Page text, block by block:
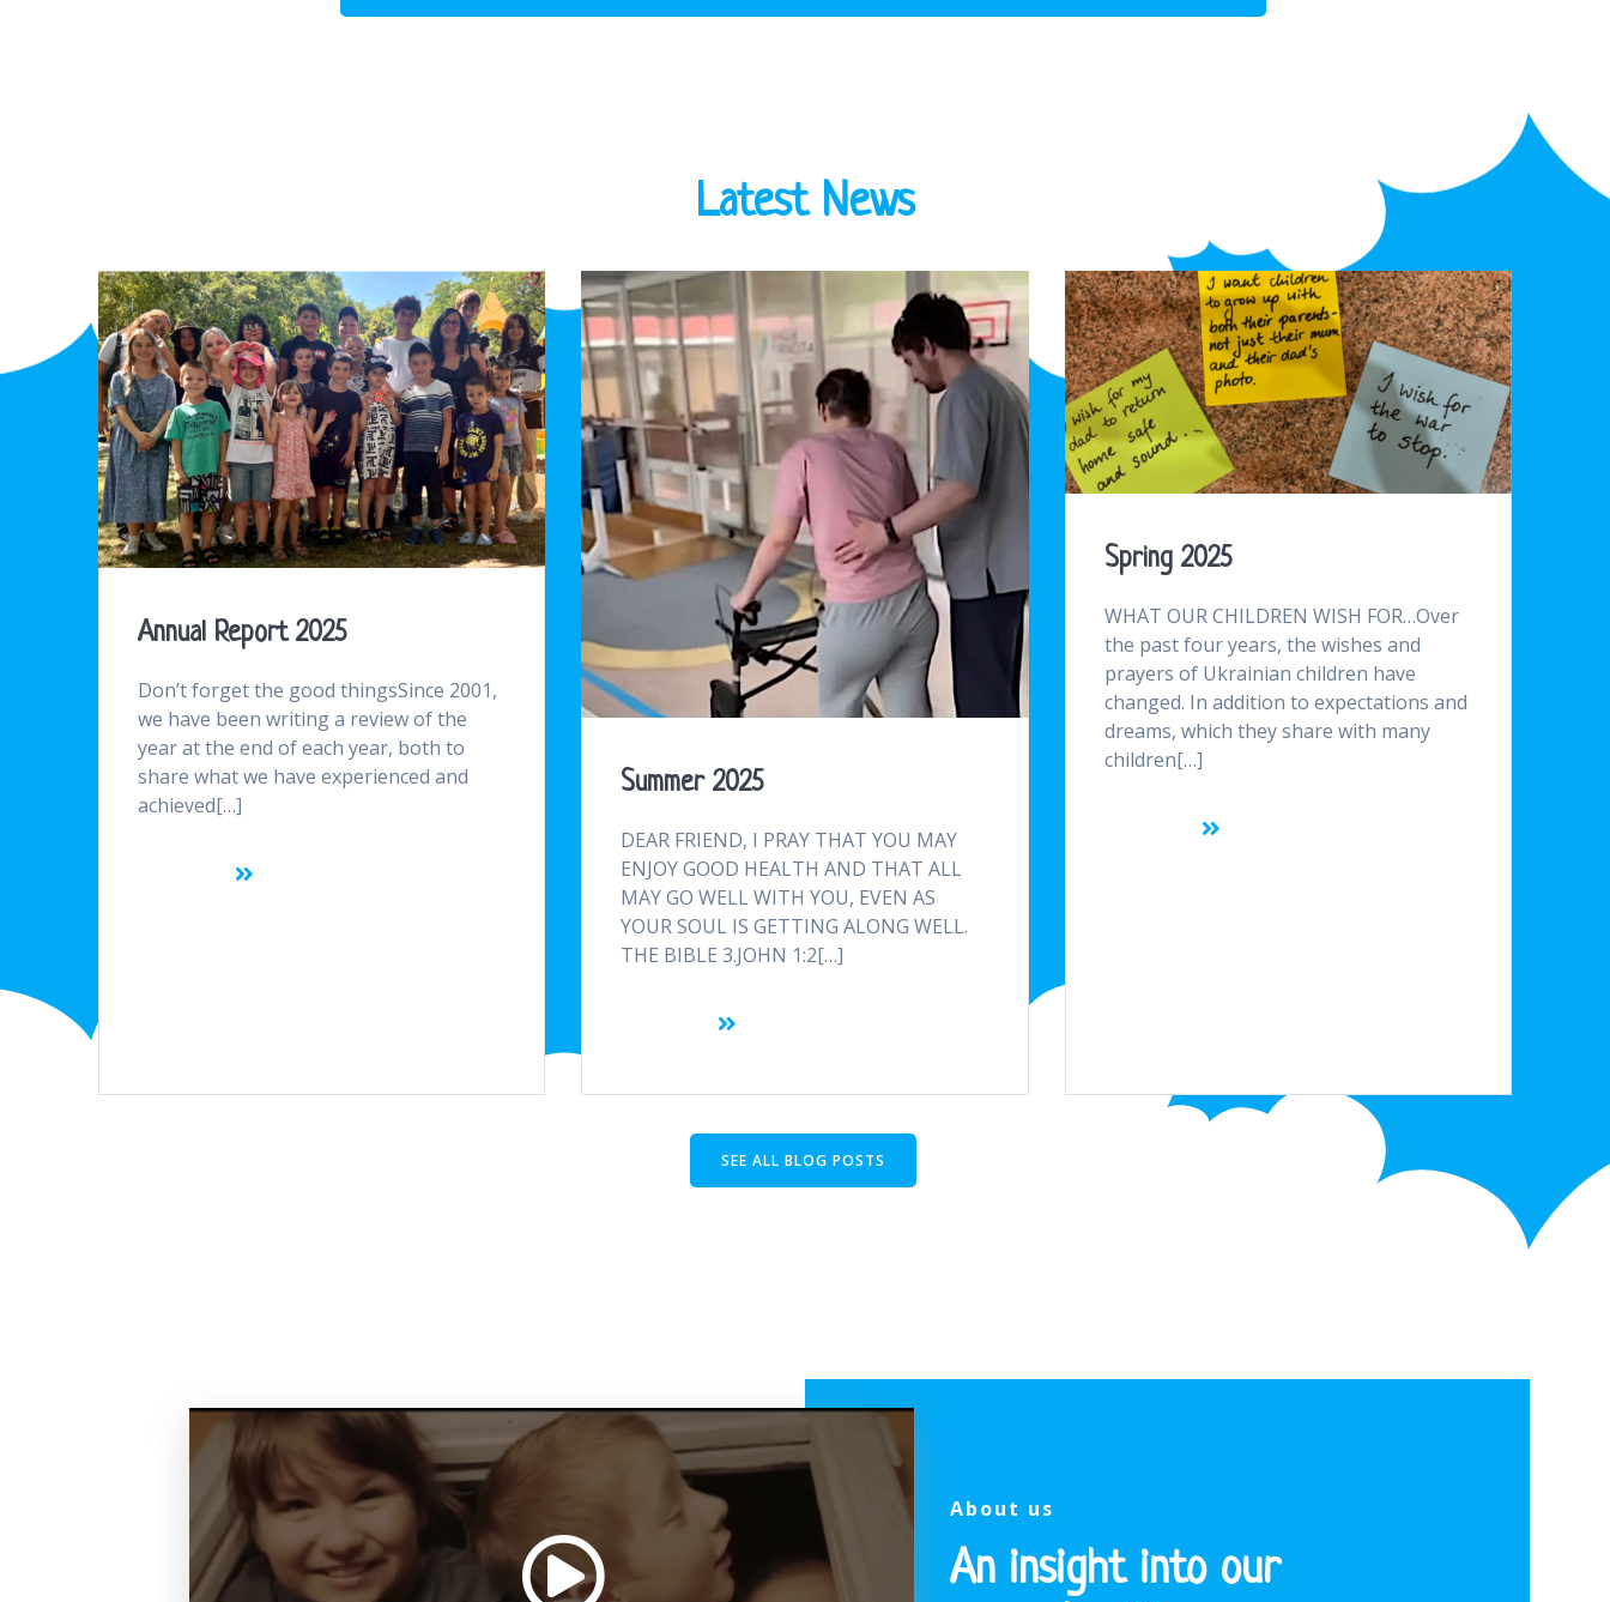
Latest News
Annual Report 2025
Don’t forget the good thingsSince 2001,
we have been writing a review of the
year at the end of each year, both to
share what we have experienced and
achieved[…]
Summer 2025
DEAR FRIEND, I PRAY THAT YOU MAY
ENJOY GOOD HEALTH AND THAT ALL
MAY GO WELL WITH YOU, EVEN AS
YOUR SOUL IS GETTING ALONG WELL.
THE BIBLE 3.JOHN 1:2[…]
Spring 2025
WHAT OUR CHILDREN WISH FOR…Over
the past four years, the wishes and
prayers of Ukrainian children have
changed. In addition to expectations and
dreams, which they share with many
children[…]
SEE ALL BLOG POSTS
About us
An insight into our